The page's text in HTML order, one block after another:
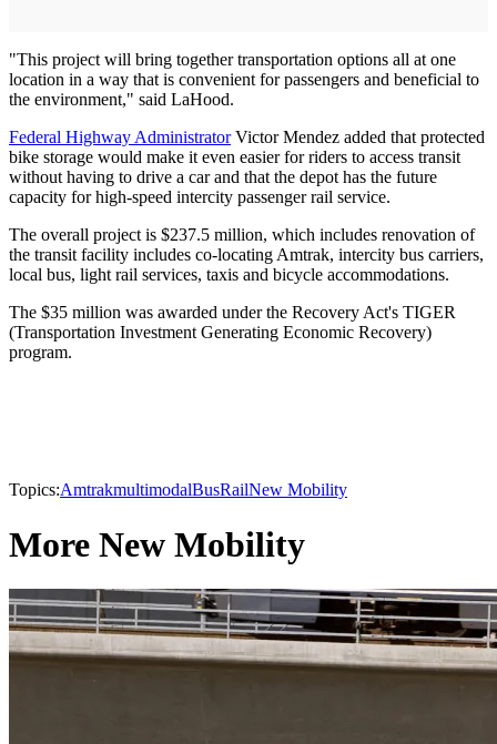
"This project will bring together transportation options all at one
location in a way that is convenient for passengers and beneficial to
the environment," said LaHood.
Federal Highway AdministratorVictor Mendez added that protected
bike storage would make it even easier for riders to access transit
without having to drive a car and that the depot has the future
capacity for high-speed intercity passenger rail service.
The overall project is $237.5 million, which includes renovation of
the transit facility includes co-locating Amtrak, intercity bus carriers,
local bus, light rail services, taxis and bicycle accommodations.
The $35 million was awarded under the Recovery Act's TIGER
(Transportation Investment Generating Economic Recovery)
program.
Topics:AmtrakmultimodalBusRailNew Mobility
More New Mobility